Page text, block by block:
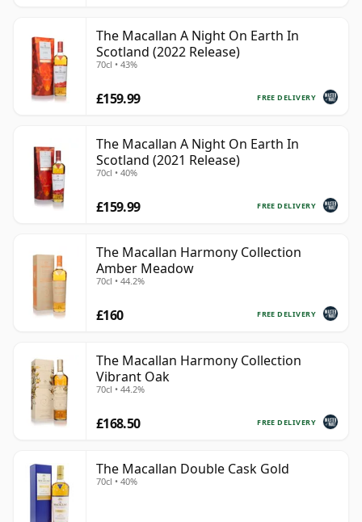
The Macallan A Night On Earth In
Scotland (2022 Release)
70cl • 43%
FREE DELIVERY
£159.99
The Macallan A Night On Earth In
Scotland (2021 Release)
70cl • 40%
FREE DELIVERY
£159.99
The Macallan Harmony Collection
Amber Meadow
70cl • 44.2%
FREE DELIVERY
£160
The Macallan Harmony Collection
Vibrant Oak
70cl • 44.2%
FREE DELIVERY
£168.50
The Macallan Double Cask Gold
70cl • 40%